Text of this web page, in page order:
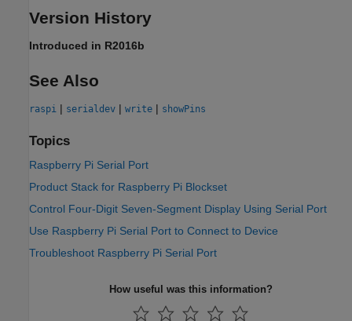
Version History
Introduced in R2016b
See Also
raspi | serialdev | write | showPins
Topics
Raspberry Pi Serial Port
Product Stack for Raspberry Pi Blockset
Control Four-Digit Seven-Segment Display Using Serial Port
Use Raspberry Pi Serial Port to Connect to Device
Troubleshoot Raspberry Pi Serial Port
How useful was this information?